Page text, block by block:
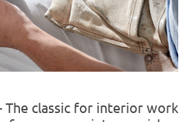
The classic for interior work